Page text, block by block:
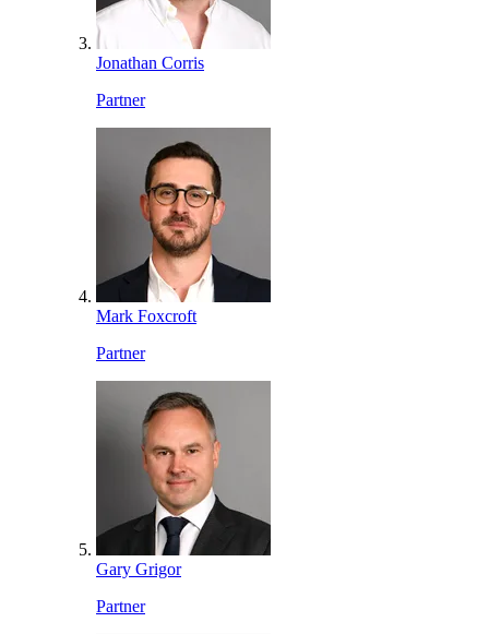
Jonathan Corris
Partner
Mark Foxcroft
Partner
Gary Grigor
Partner